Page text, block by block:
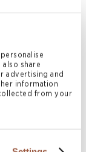
also share
advertising and
information
from your
share trustee
to any